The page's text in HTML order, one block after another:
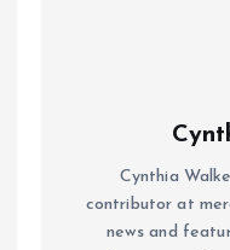
Cynthia
contributor at
news and